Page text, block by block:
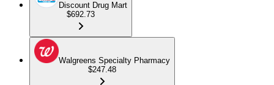
Discount Drug Mart
$692.73
Walgreens Specialty Pharmacy
$247.48